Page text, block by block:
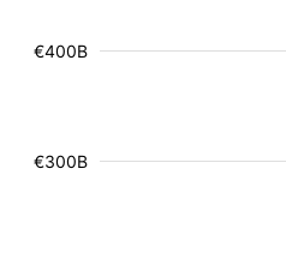
€300B
€400B